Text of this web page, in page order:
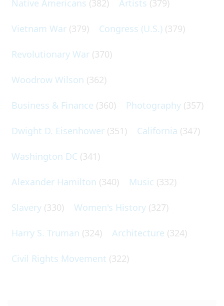
Native Americans (382) Artists (379)
Vietnam War (379) Congress (U.S.) (379)
Revolutionary War (370)
Woodrow Wilson (362)
Business & Finance (360) Photography (357)
Dwight D. Eisenhower (351) California (347)
Washington DC (341)
Alexander Hamilton (340) Music (332)
Slavery (330) Women's History (327)
Harry S. Truman (324) Architecture (324)
Civil Rights Movement (322)